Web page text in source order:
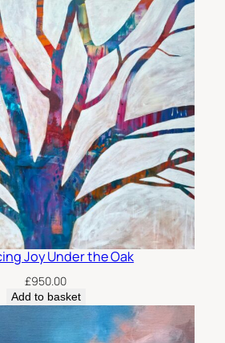
Joy Under the Oak
£950.00
Add to basket